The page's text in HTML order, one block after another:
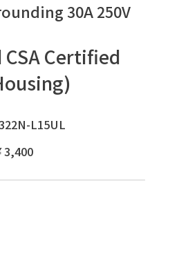
30A 250V
Certified
L15UL
3,400